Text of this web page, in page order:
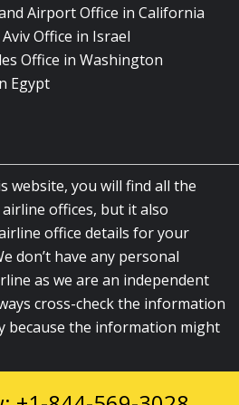
Airport Office in California
Office in Israel
Office in Washington
Egypt
website, you will find all the
offices, but it also
office details for your
don’t have any personal
as we are an independent
cross-check the information
because the information might